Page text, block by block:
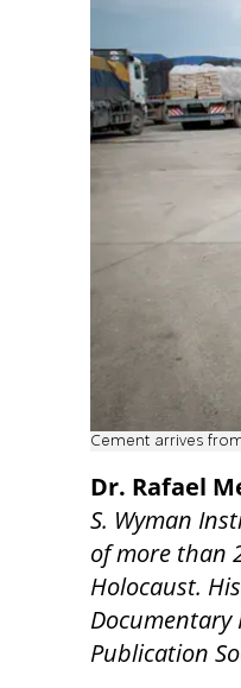
Cement arrives
Dr. Rafael
S. Wyman
of more than
Holocaust.
Documentary
Publication